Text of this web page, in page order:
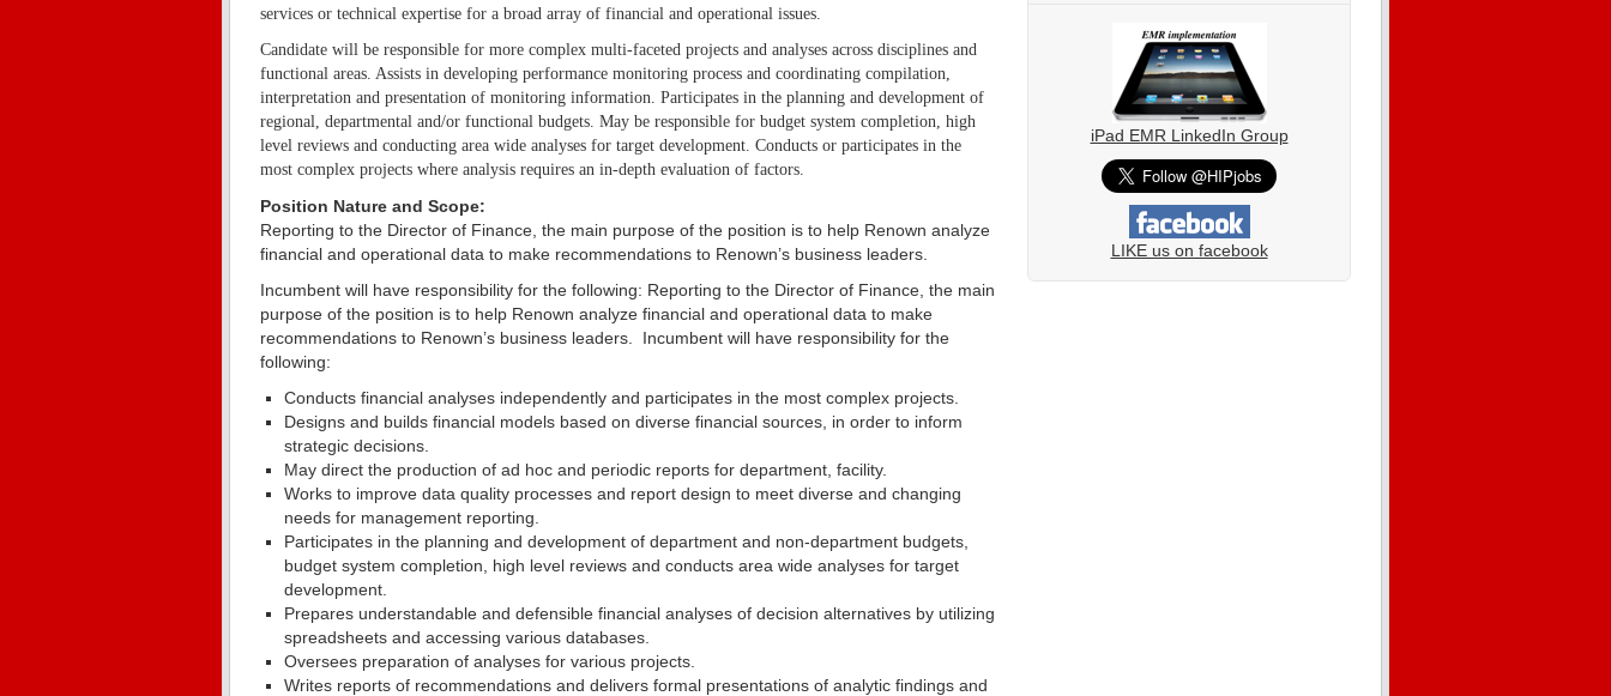
services or technical expertise for a broad array of financial and operational issues.
Candidate will be responsible for more complex multi-faceted projects and analyses across disciplines and
functional areas. Assists in developing performance monitoring process and coordinating compilation,
interpretation and presentation of monitoring information. Participates in the planning and development of
regional, departmental and/or functional budgets. May be responsible for budget system completion, high
level reviews and conducting area wide analyses for target development. Conducts or participates in the
most complex projects where analysis requires an in-depth evaluation of factors.
Position Nature and Scope:
Reporting to the Director of Finance, the main purpose of the position is to help Renown analyze
financial and operational data to make recommendations to Renown’s business leaders.
Incumbent will have responsibility for the following: Reporting to the Director of Finance, the main
purpose of the position is to help Renown analyze financial and operational data to make
recommendations to Renown’s business leaders. Incumbent will have responsibility for the
following:
Conducts financial analyses independently and participates in the most complex projects.
Designs and builds financial models based on diverse financial sources, in order to inform
strategic decisions.
May direct the production of ad hoc and periodic reports for department, facility.
Works to improve data quality processes and report design to meet diverse and changing
needs for management reporting.
Participates in the planning and development of department and non-department budgets,
budget system completion, high level reviews and conducts area wide analyses for target
development.
Prepares understandable and defensible financial analyses of decision alternatives by utilizing
spreadsheets and accessing various databases.
Oversees preparation of analyses for various projects.
Writes reports of recommendations and delivers formal presentations of analytic findings and
iPad EMR LinkedIn Group
LIKE us on facebook